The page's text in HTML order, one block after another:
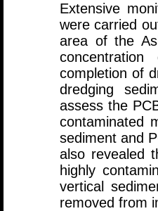
Extensive
were carried
area of the
completion of
dredging
assess the
contaminated
sediment and
also revealed
highly
vertical
removed from